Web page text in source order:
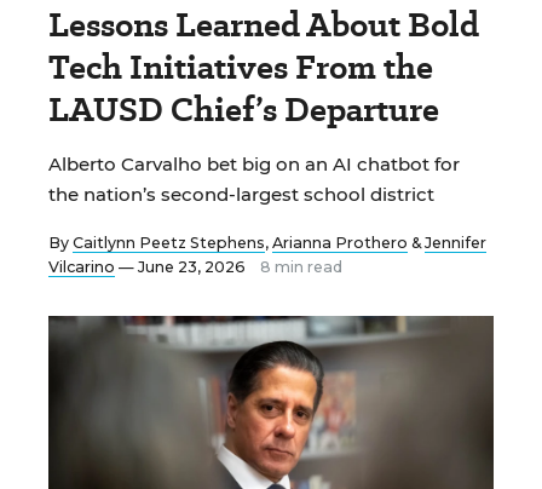
Lessons Learned About Bold
Tech Initiatives From the
LAUSD Chief’s Departure
Alberto Carvalho bet big on an AI chatbot for
the nation’s second-largest school district
By Caitlynn Peetz Stephens, Arianna Prothero &Jennifer
Vilcarino — June 23, 2026 8 min read